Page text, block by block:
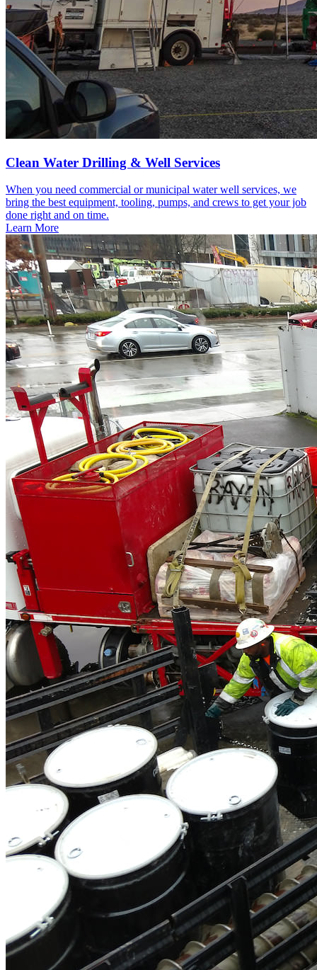
Clean Water Drilling & Well Services
When you need commercial or municipal water well services, we
bring the best equipment, tooling, pumps, and crews to get your job
done right and on time.
Learn More